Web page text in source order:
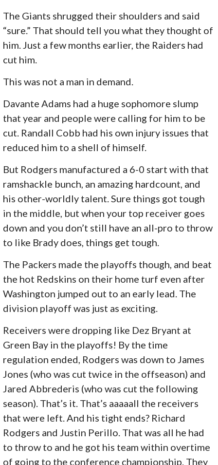
The Giants shrugged their shoulders and said
“sure.” That should tell you what they thought of
him. Just a few months earlier, the Raiders had
cut him.
This was not a man in demand.
Davante Adams had a huge sophomore slump
that year and people were calling for him to be
cut. Randall Cobb had his own injury issues that
reduced him to a shell of himself.
But Rodgers manufactured a 6-0 start with that
ramshackle bunch, an amazing hardcount, and
his other-worldly talent. Sure things got tough
in the middle, but when your top receiver goes
down and you don’t still have an all-pro to throw
to like Brady does, things get tough.
The Packers made the playoffs though, and beat
the hot Redskins on their home turf even after
Washington jumped out to an early lead. The
division playoff was just as exciting.
Receivers were dropping like Dez Bryant at
Green Bay in the playoffs! By the time
regulation ended, Rodgers was down to James
Jones (who was cut twice in the offseason) and
Jared Abbrederis (who was cut the following
season). That’s it. That’s aaaaall the receivers
that were left. And his tight ends? Richard
Rodgers and Justin Perillo. That was all he had
to throw to and he got his team within overtime
of going to the conference championship. They